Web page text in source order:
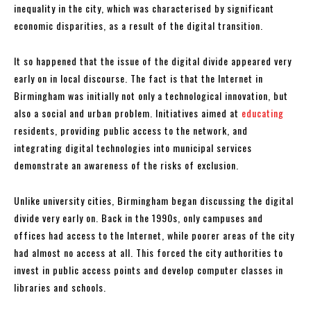
inequality in the city, which was characterised by significant
economic disparities, as a result of the digital transition.
It so happened that the issue of the digital divide appeared very
early on in local discourse. The fact is that the Internet in
Birmingham was initially not only a technological innovation, but
also a social and urban problem. Initiatives aimed at educating
residents, providing public access to the network, and
integrating digital technologies into municipal services
demonstrate an awareness of the risks of exclusion.
Unlike university cities, Birmingham began discussing the digital
divide very early on. Back in the 1990s, only campuses and
offices had access to the Internet, while poorer areas of the city
had almost no access at all. This forced the city authorities to
invest in public access points and develop computer classes in
libraries and schools.